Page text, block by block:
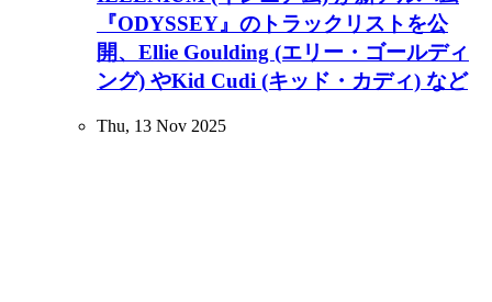
『ODYSSEY』のトラックリストを公
開、Ellie Goulding (エリー・ゴールディ
ング) やKid Cudi (キッド・カディ) など
Thu, 13 Nov 2025